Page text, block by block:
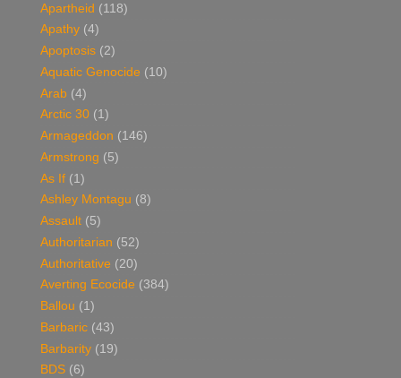
Apartheid (118)
Apathy (4)
Apoptosis (2)
Aquatic Genocide (10)
Arab (4)
Arctic 30 (1)
Armageddon (146)
Armstrong (5)
As If (1)
Ashley Montagu (8)
Assault (5)
Authoritarian (52)
Authoritative (20)
Averting Ecocide (384)
Ballou (1)
Barbaric (43)
Barbarity (19)
BDS (6)